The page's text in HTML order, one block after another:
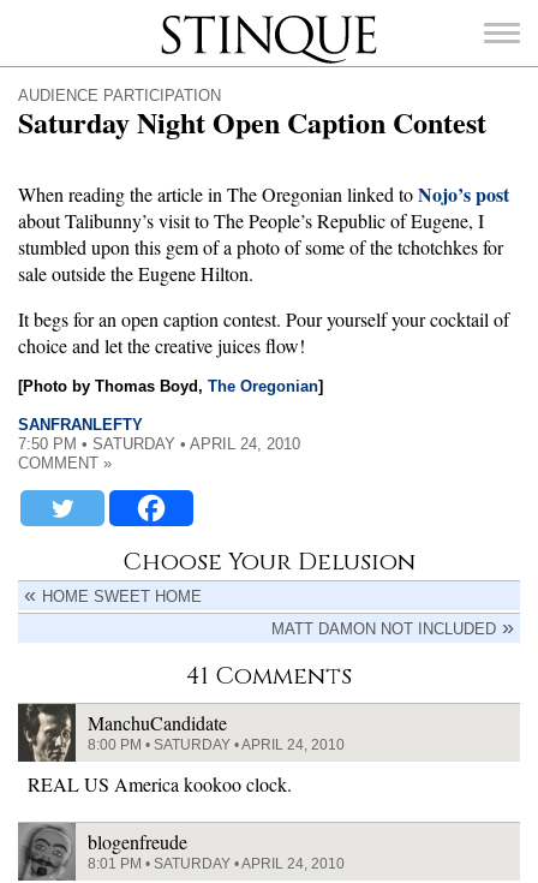
Stinque
SEARCH
FOR:
AUDIENCE PARTICIPATION
Saturday Night Open Caption Contest
When reading the article in The Oregonian linked toNojo’s post
about Talibunny’s visit to The People’s Republic of Eugene, I
stumbled upon this gem of a photo of some of the tchotchkes for
sale outside the Eugene Hilton.
It begs for an open caption contest. Pour yourself your cocktail of
choice and let the creative juices flow!
[Photo by Thomas Boyd, The Oregonian]
SANFRANLEFTY
7:50 PM • SATURDAY • APRIL 24, 2010
COMMENT »
Choose Your Delusion
HOME SWEET HOME
MATT DAMON NOT INCLUDED
41 Comments
ManchuCandidate
8:00 PM • SATURDAY • APRIL 24, 2010
REAL US America kookoo clock.
blogenfreude
8:01 PM • SATURDAY • APRIL 24, 2010